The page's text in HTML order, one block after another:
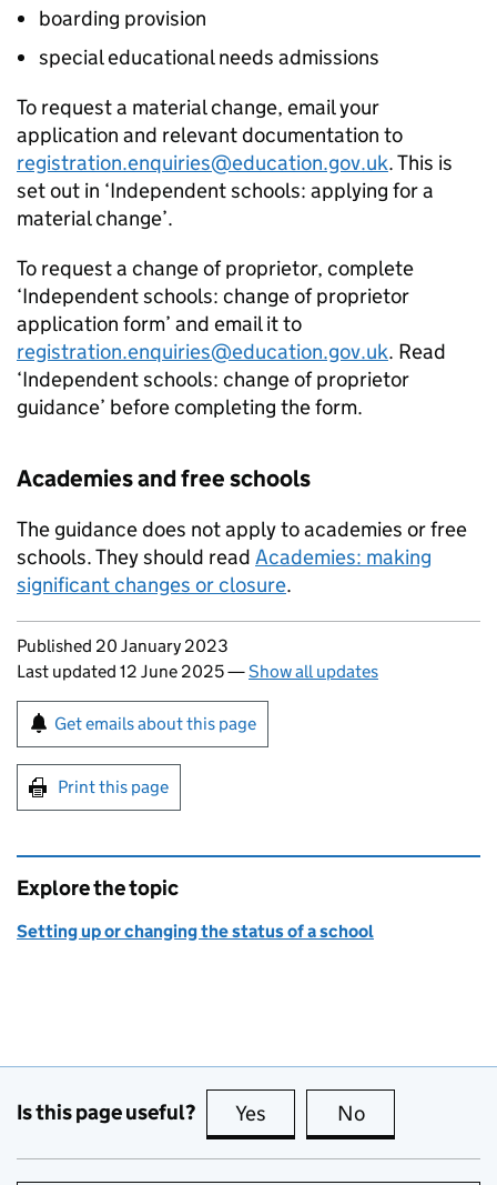
boarding provision
special educational needs admissions
To request a material change, email your
application and relevant documentation to
registration.enquiries@education.gov.uk. This is
set out in ‘Independent schools: applying for a
material change’.
To request a change of proprietor, complete
‘Independent schools: change of proprietor
application form’ and email it to
registration.enquiries@education.gov.uk. Read
‘Independent schools: change of proprietor
guidance’ before completing the form.
Academies and free schools
The guidance does not apply to academies or free
schools. They should read Academies: making
significant changes or closure.
Updates to this page
Published 20 January 2023
Last updated 12 June 2025—Show all updates
Sign up for emails or print this page
Get emails about this page
Print this page
Explore the topic
Setting up or changing the status of a school
Is this page useful? Yes this page is useful
No